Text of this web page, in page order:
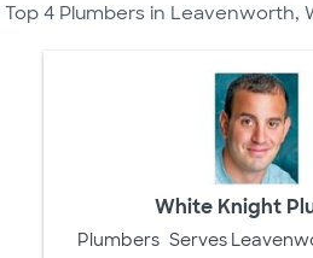
Top 4 Plumbers in Leavenworth,
White Knight
Plumbers Serves